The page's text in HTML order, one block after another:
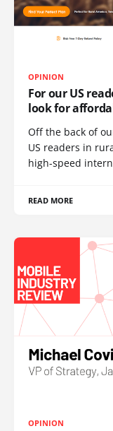
OPINION
For our US
look for
Off the back of
US readers in
high-speed
READ MORE
OPINION